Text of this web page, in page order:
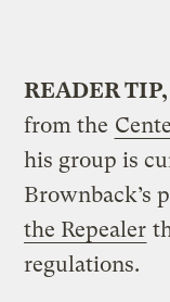
READER TIP,
from the
his group is
Brownback’s
the Repealer
regulations.